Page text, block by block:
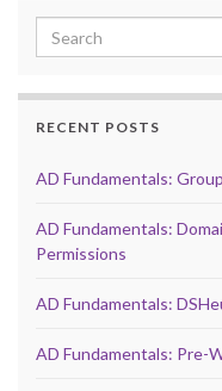
Search for:
RECENT POSTS
AD Fundamentals:
AD Fundamentals:
Permissions
AD Fundamentals:
AD Fundamentals: Pre-